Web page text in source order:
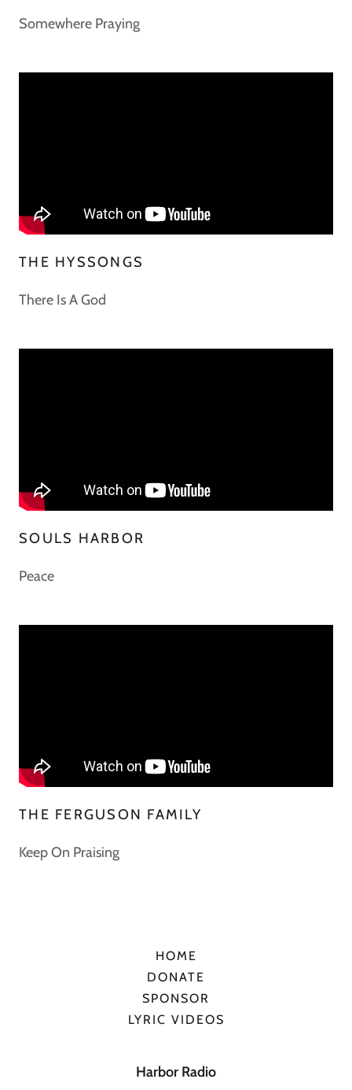
Somewhere Praying
THE HYSSONGS
There Is A God
SOULS HARBOR
Peace
THE FERGUSON FAMILY
Keep On Praising
HOME
DONATE
SPONSOR
LYRIC VIDEOS
Harbor Radio